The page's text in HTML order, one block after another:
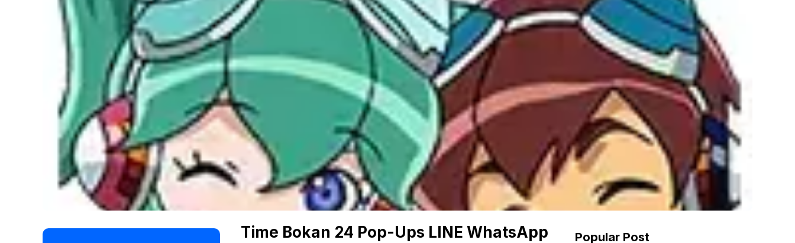
Time Bokan 24 Pop-Ups LINE WhatsApp
Popular Post